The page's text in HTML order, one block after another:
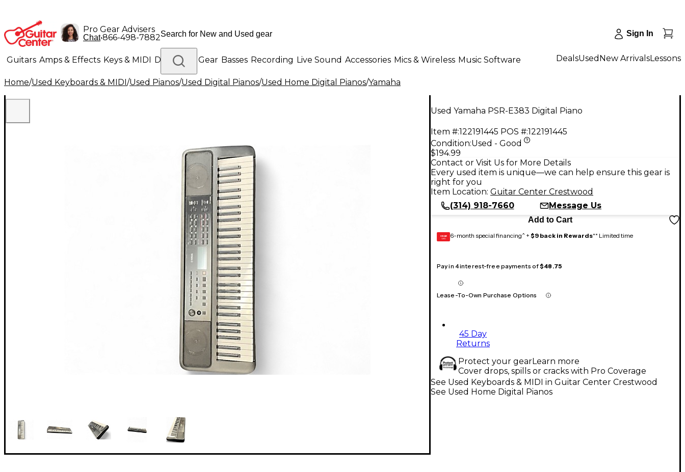
Pro Gear Advisers
Chat•866-498-7882 Sign In
Guitars Amps & Effects Keys & MIDI Drums DJ Gear Basses Recording Live Sound Accessories Mics & Wireless Music Software
Lighting Band & Orchestra Platinum Gear
DealsUsed New ArrivalsLessons
Home/Used Keyboards & MIDI/Used Pianos/Used Digital Pianos/Used Home Digital Pianos/Yamaha
Used Yamaha PSR-E383 Digital Piano
Item #:122191445 POS #:122191445
Condition:Used - Good
$194.99
Contact or Visit Us for More Details
Every used item is unique—we can help ensure this gear is
right for you
Item Location: Guitar Center Crestwood
(314) 918-7660
Message Us
Add to Cart
GEAR
CARD 6-month special financing^ + $9 back in Rewards** Limited time
Pay in 4 interest-free payments of$48.75
Lease-To-Own Purchase Options
45 Day
Returns
Protect your gearLearn more
Cover drops, spills or cracks with Pro Coverage
See Used Keyboards & MIDI in Guitar Center Crestwood
See Used Home Digital Pianos